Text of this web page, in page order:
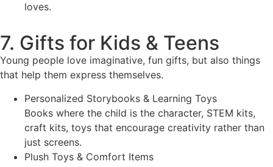
loves.
7. Gifts for Kids & Teens
Young people love imaginative, fun gifts, but also things
that help them express themselves.
Personalized Storybooks & Learning Toys
Books where the child is the character, STEM kits,
craft kits, toys that encourage creativity rather than
just screens.
Plush Toys & Comfort Items